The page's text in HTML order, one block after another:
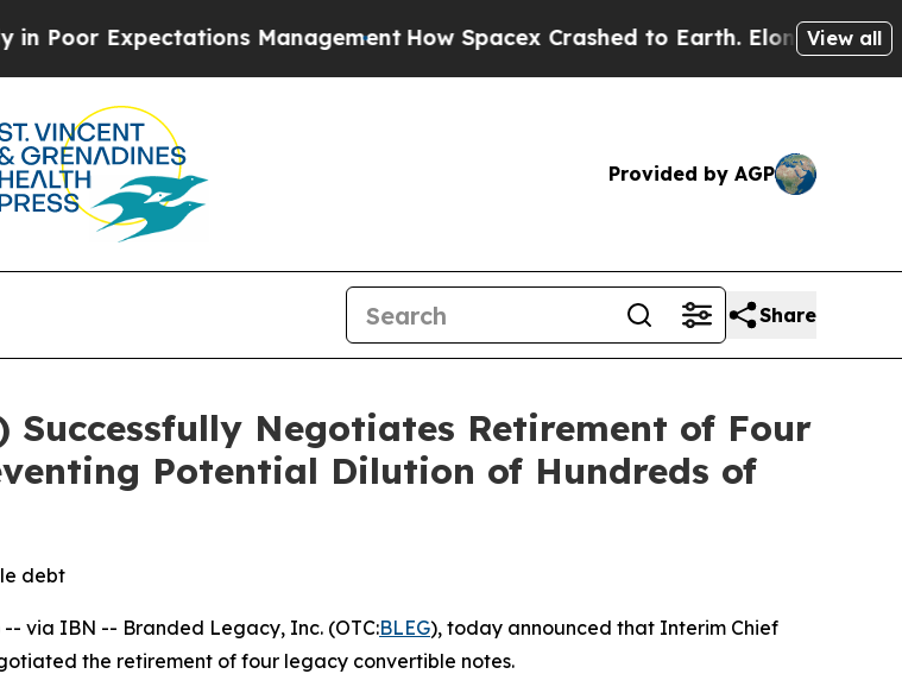
ManagementHow Spacex Crashed to Earth. Elon Musk’s netView all
Provided by AGP
Share
Successfully Negotiates Retirement of Four
Potential Dilution of Hundreds of
debt
-- via IBN -- Branded Legacy, Inc. (OTC:BLEG), today announced that Interim Chief
the retirement of four legacy convertible notes.